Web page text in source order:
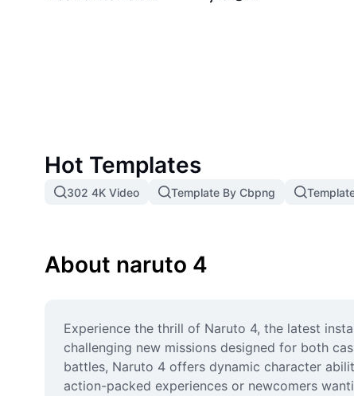
Hot Templates
302 4K Video Template By Cbpng
About naruto 4
Experience the thrill of Naruto 4, the latest
challenging new missions designed for both
battles, Naruto 4 offers dynamic character
action-packed experiences or newcomers